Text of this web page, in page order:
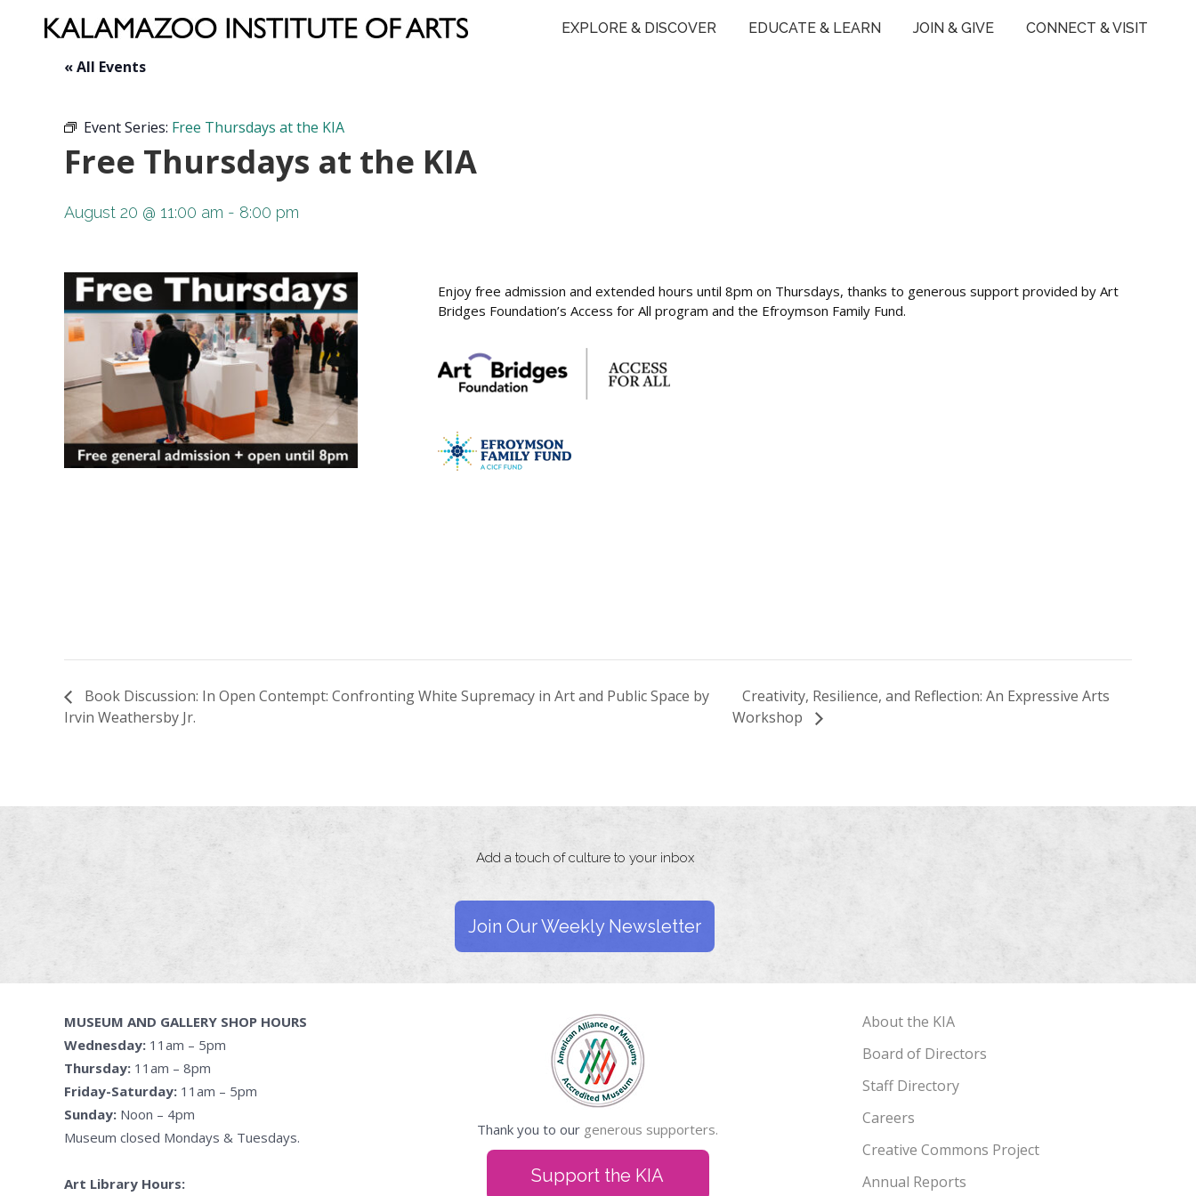
EXPLORE & DISCOVER EDUCATE & LEARN JOIN & GIVE CONNECT & VISIT
« All Events
Event Series: Free Thursdays at the KIA
Free Thursdays at the KIA
August 20 @ 11:00 am - 8:00 pm
Enjoy free admission and extended hours until 8pm on Thursdays, thanks to generous support provided by Art
Bridges Foundation’s Access for All program and the Efroymson Family Fund.
Book Discussion: In Open Contempt: Confronting White Supremacy in Art and Public Space by
Irvin Weathersby Jr.
Creativity, Resilience, and Reflection: An Expressive Arts
Workshop
Add a touch of culture to your inbox
Join Our Weekly Newsletter
MUSEUM AND GALLERY SHOP HOURS
Wednesday: 11am – 5pm
Thursday: 11am – 8pm
Friday-Saturday: 11am – 5pm
Sunday: Noon – 4pm
Museum closed Mondays & Tuesdays.
Art Library Hours:
Thank you to our generous supporters.
Support the KIA
About the KIA
Board of Directors
Staff Directory
Careers
Creative Commons Project
Annual Reports